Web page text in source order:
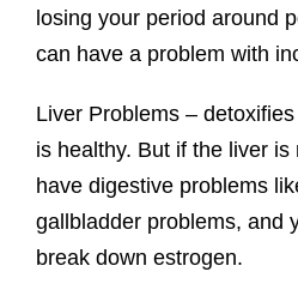
losing your period around
can have a problem with
Liver Problems –
is healthy. But if the liver is
have digestive problems
gallbladder problems, and
break down estrogen.